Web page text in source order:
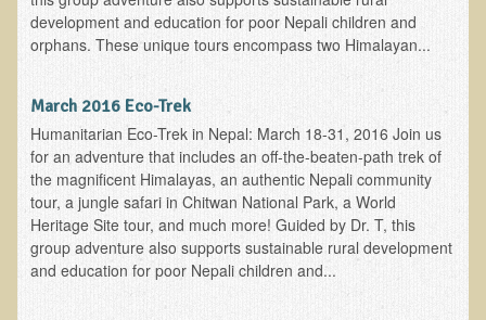
Reducing Cholesterol Naturally
High Protein Raw Food Recipes
Chemical Sensitivity - How to Treat my Chemical
Sensitivities?
Detecting Prostate Cancer
PDD Tests and Treatment
Overcoming Resistance to Holistic Medicine
Encouraging Friends to Visit Ecopolitan
development and education for poor Nepali children and
orphans. These unique tours encompass two Himalayan...
March 2016 Eco-Trek
Humanitarian Eco-Trek in Nepal: March 18-31, 2016 Join us
for an adventure that includes an off-the-beaten-path trek of
the magnificent Himalayas, an authentic Nepali community
tour, a jungle safari in Chitwan National Park, a World
Heritage Site tour, and much more! Guided by Dr. T, this
group adventure also supports sustainable rural development
and education for poor Nepali children and...